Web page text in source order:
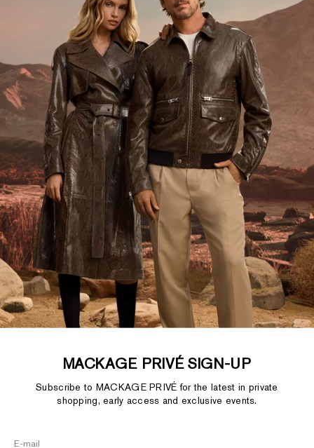
MACKAGE PRIVÉ SIGN-UP
Subscribe to MACKAGE PRIVÉ for the latest in private
shopping, early access and exclusive events.